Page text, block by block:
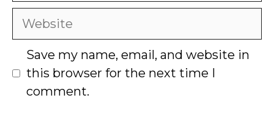
Website
Save my name, email, and website in
this browser for the next time I
comment.